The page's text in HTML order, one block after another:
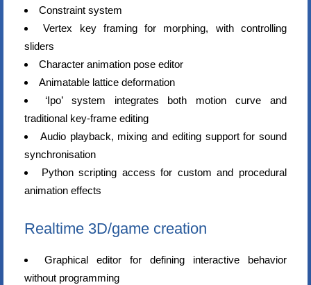
Constraint system
Vertex key framing for morphing, with controlling
sliders
Character animation pose editor
Animatable lattice deformation
‘Ipo’ system integrates both motion curve and
traditional key-frame editing
Audio playback, mixing and editing support for sound
synchronisation
Python scripting access for custom and procedural
animation effects
Realtime 3D/game creation
Graphical editor for defining interactive behavior
without programming